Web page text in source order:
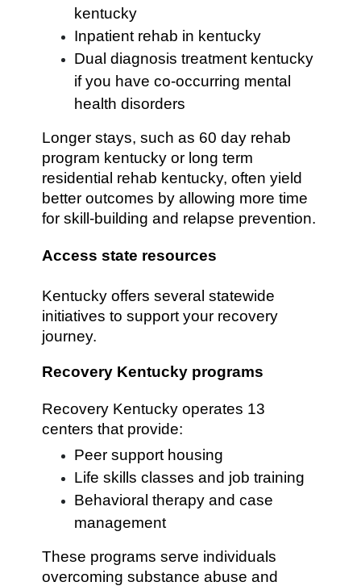
kentucky
Inpatient rehab in kentucky
Dual diagnosis treatment kentucky
if you have co-occurring mental
health disorders
Longer stays, such as 60 day rehab
program kentucky or long term
residential rehab kentucky, often yield
better outcomes by allowing more time
for skill-building and relapse prevention.
Access state resources
Kentucky offers several statewide
initiatives to support your recovery
journey.
Recovery Kentucky programs
Recovery Kentucky operates 13
centers that provide:
Peer support housing
Life skills classes and job training
Behavioral therapy and case
management
These programs serve individuals
overcoming substance abuse and